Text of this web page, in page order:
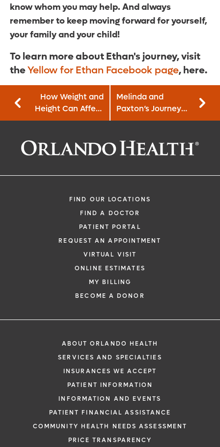
know whom you may help. And always
remember to keep moving forward for yourself,
your family and your child!
To learn more about Ethan's journey, visit
theYellow for Ethan Facebook page, here.
How Weight and
Height Can Affect
Your Prostate
Melinda and
Paxton’s Journey
to Becoming a Pet
FIND OUR LOCATIONS
FIND A DOCTOR
PATIENT PORTAL
REQUEST AN APPOINTMENT
VIRTUAL VISIT
ONLINE ESTIMATES
MY BILLING
BECOME A DONOR
ABOUT ORLANDO HEALTH
SERVICES AND SPECIALTIES
INSURANCES WE ACCEPT
PATIENT INFORMATION
INFORMATION AND EVENTS
PATIENT FINANCIAL ASSISTANCE
COMMUNITY HEALTH NEEDS ASSESSMENT
PRICE TRANSPARENCY